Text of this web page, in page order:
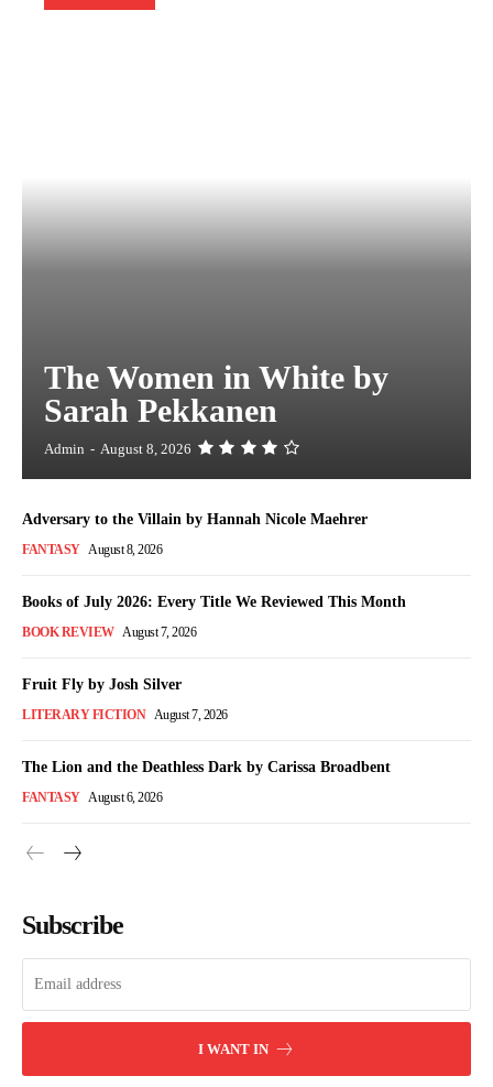
The Women in White by
Sarah Pekkanen
Admin - August 8, 2026
Adversary to the Villain by Hannah Nicole Maehrer
FANTASY August 8, 2026
Books of July 2026: Every Title We Reviewed This Month
BOOK REVIEW August 7, 2026
Fruit Fly by Josh Silver
LITERARY FICTION August 7, 2026
The Lion and the Deathless Dark by Carissa Broadbent
FANTASY August 6, 2026
Subscribe
I WANT IN